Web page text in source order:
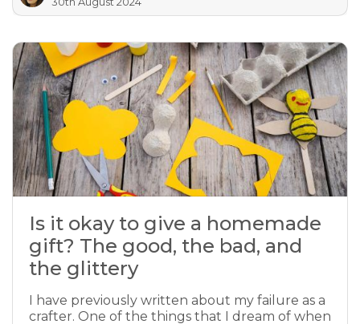
Is it okay to give a homemade
gift? The good, the bad, and
the glittery
I have previously written about my failure as a
crafter. One of the things that I dream of when